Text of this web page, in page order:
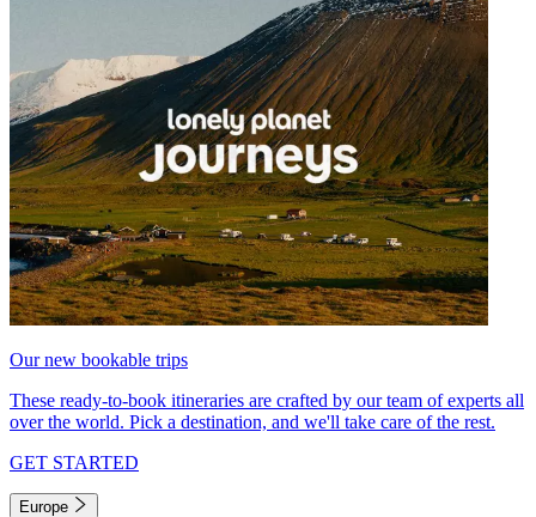
Our new bookable trips
These ready-to-book itineraries are crafted by our team of experts all
over the world. Pick a destination, and we'll take care of the rest.
GET STARTED
Europe